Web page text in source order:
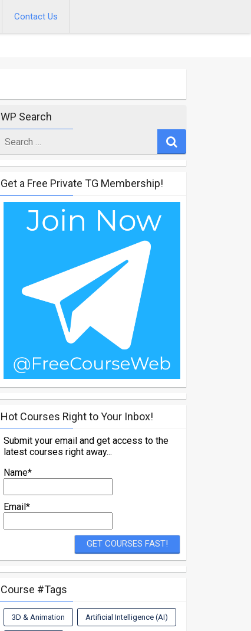
Contact Us
WP Search
for
Get a Free Private TG Membership!
Hot Courses Right to Your Inbox!
Submit your email and get access to the
latest courses right away...
Name*
Email*
Course #Tags
3D & Animation Artificial Intelligence (AI)